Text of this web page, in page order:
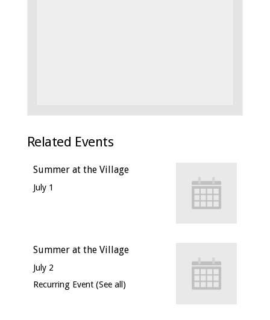
Related Events
Summer at the Village
July 1
Summer at the Village
July 2
Recurring Event (See all)